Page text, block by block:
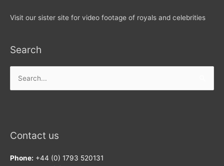
Visit our sister site for video footage of royals and celebrities
Search
for:
Contact us
Phone: +44 (0) 1793 520131